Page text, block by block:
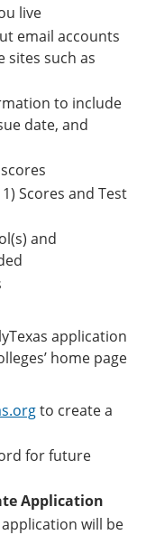
live
email accounts
sites such as
to include
date, and
Scores and Test
and
application
home page
to create a
for future
Application
will be